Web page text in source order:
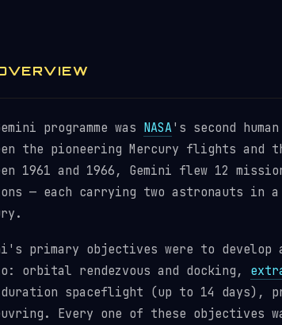
programme was NASA's second
the pioneering Mercury flights and
1961 and 1966, Gemini flew 12
— each carrying two astronauts in
primary objectives were to
orbital rendezvous and docking,
spaceflight (up to 14 days),
Every one of these objectives